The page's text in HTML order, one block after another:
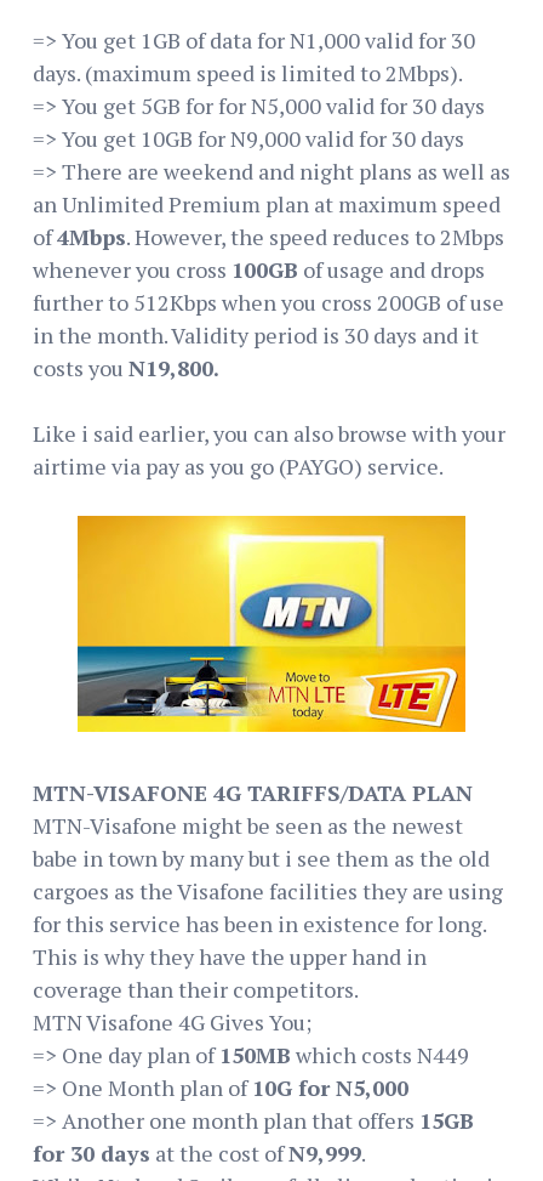
=> You get 1GB of data for N1,000 valid for 30
days. (maximum speed is limited to 2Mbps).
=> You get 5GB for for N5,000 valid for 30 days
=> You get 10GB for N9,000 valid for 30 days
=> There are weekend and night plans as well as
an Unlimited Premium plan at maximum speed
of4Mbps. However, the speed reduces to 2Mbps
whenever you cross 100GB of usage and drops
further to 512Kbps when you cross 200GB of use
in the month. Validity period is 30 days and it
costs you N19,800.
Like i said earlier, you can also browse with your
airtime via pay as you go (PAYGO) service.
MTN-VISAFONE 4G TARIFFS/DATA PLAN
MTN-Visafone might be seen as the newest
babe in town by many but i see them as the old
cargoes as the Visafone facilities they are using
for this service has been in existence for long.
This is why they have the upper hand in
coverage than their competitors.
MTN Visafone 4G Gives You;
=> One day plan of150MB which costs N449
=> One Month plan of10G for N5,000
=> Another one month plan that offers 15GB
for 30 days at the cost ofN9,999.